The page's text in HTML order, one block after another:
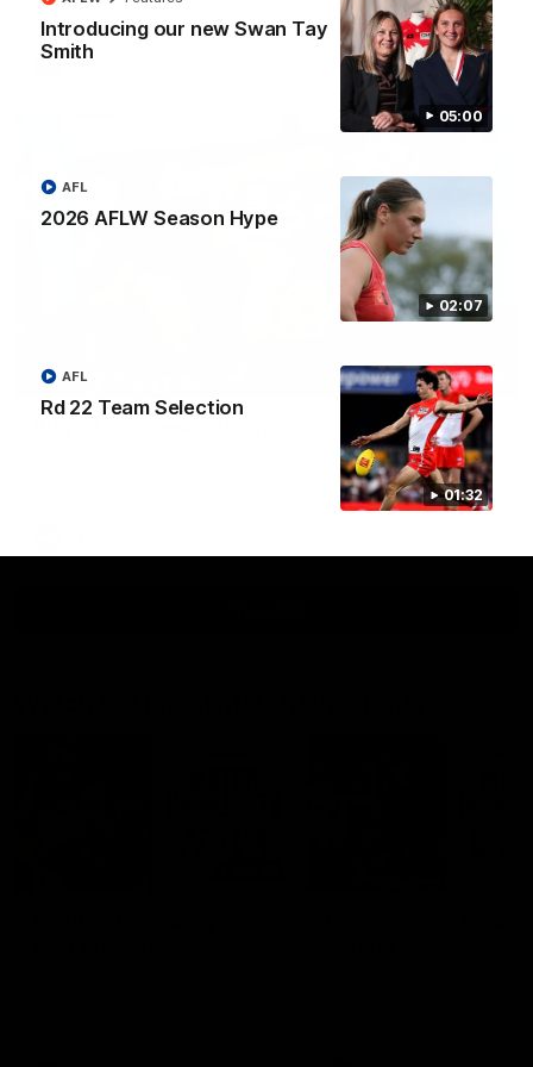
05:00
Introducing our new Swan Tay
Smith
02:07
2026 AFLW Season Hype
AFL
01:32
Rd 22 Team Selection
AFL 00:20
The smother, the tackle, vintage Paps! Play of the Week,